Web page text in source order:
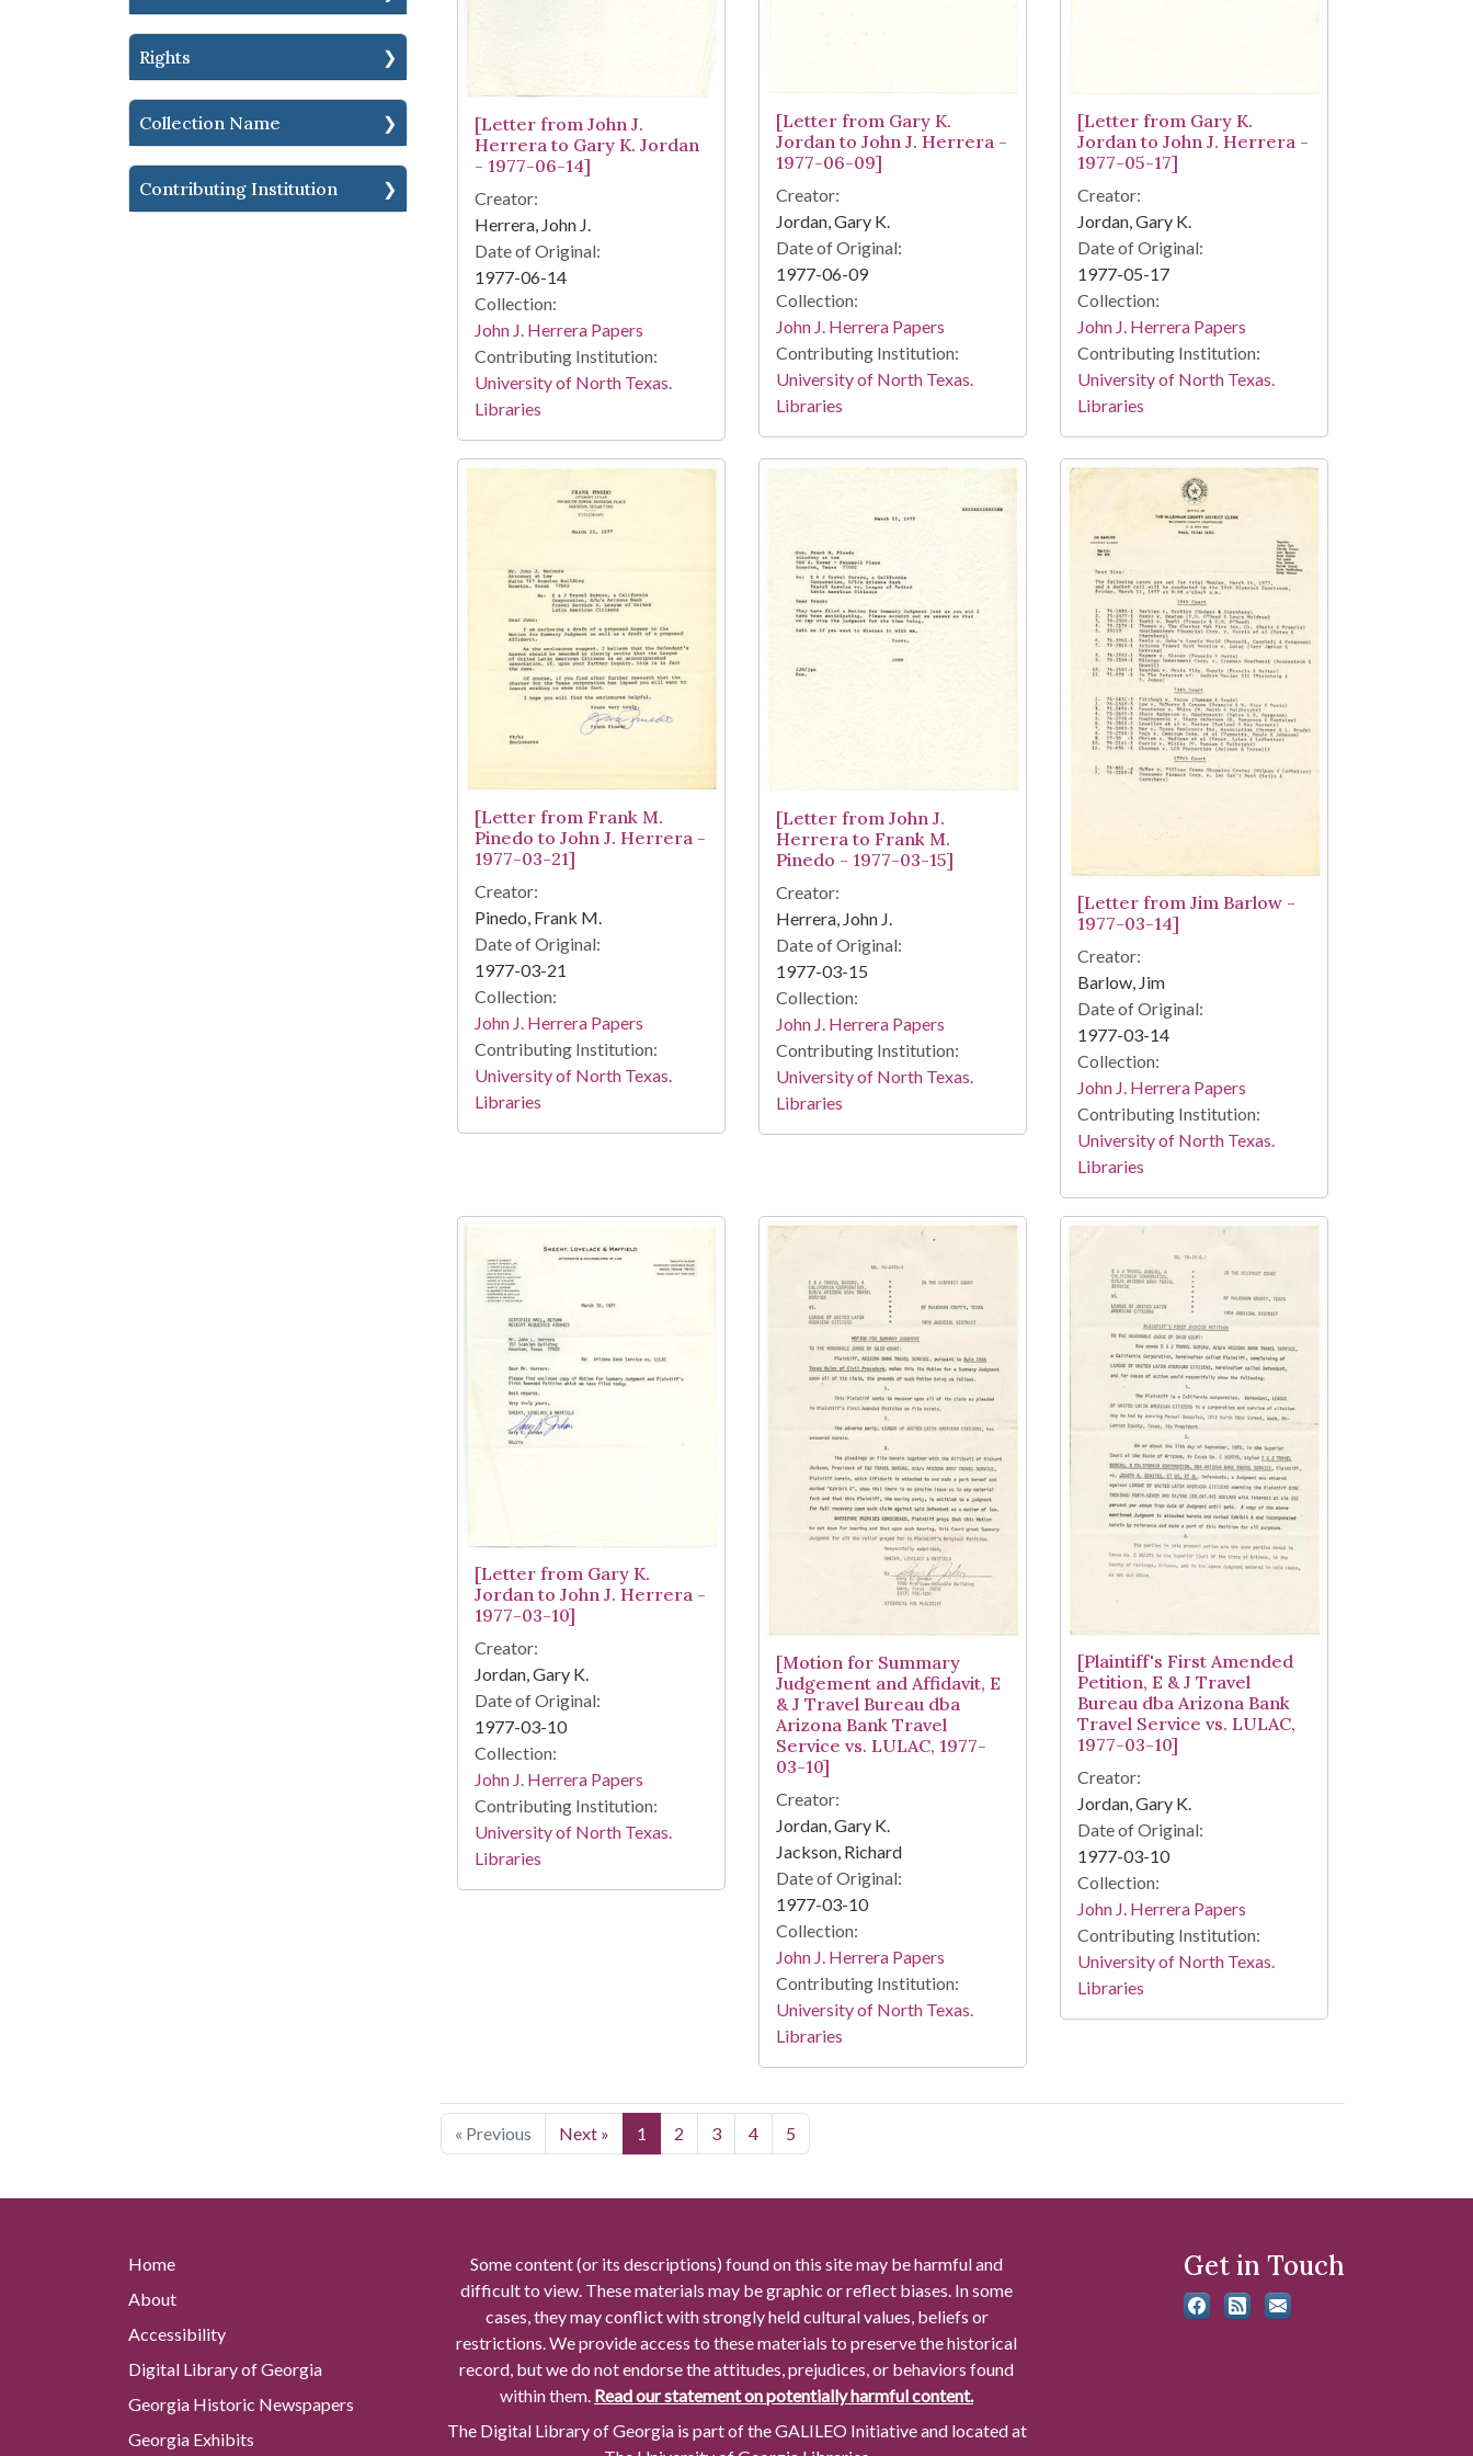
Rights
Collection Name
Contributing Institution
[Letter from John J.
Herrera to Gary K. Jordan
- 1977-06-14]
Creator:
Herrera, John J.
Date of Original:
1977-06-14
Collection:
John J. Herrera Papers
Contributing Institution:
University of North Texas.
Libraries
[Letter from Gary K.
Jordan to John J. Herrera -
1977-06-09]
Creator:
Jordan, Gary K.
Date of Original:
1977-06-09
Collection:
John J. Herrera Papers
Contributing Institution:
University of North Texas.
Libraries
[Letter from Gary K.
Jordan to John J. Herrera -
1977-05-17]
Creator:
Jordan, Gary K.
Date of Original:
1977-05-17
Collection:
John J. Herrera Papers
Contributing Institution:
University of North Texas.
Libraries
[Letter from Frank M.
Pinedo to John J. Herrera -
1977-03-21]
Creator:
Pinedo, Frank M.
Date of Original:
1977-03-21
Collection:
John J. Herrera Papers
Contributing Institution:
University of North Texas.
Libraries
[Letter from John J.
Herrera to Frank M.
Pinedo - 1977-03-15]
Creator:
Herrera, John J.
Date of Original:
1977-03-15
Collection:
John J. Herrera Papers
Contributing Institution:
University of North Texas.
Libraries
[Letter from Jim Barlow -
1977-03-14]
Creator:
Barlow, Jim
Date of Original:
1977-03-14
Collection:
John J. Herrera Papers
Contributing Institution:
University of North Texas.
Libraries
[Letter from Gary K.
Jordan to John J. Herrera -
1977-03-10]
Creator:
Jordan, Gary K.
Date of Original:
1977-03-10
Collection:
John J. Herrera Papers
Contributing Institution:
University of North Texas.
Libraries
[Motion for Summary
Judgement and Affidavit, E
& J Travel Bureau dba
Arizona Bank Travel
Service vs. LULAC, 1977-
03-10]
Creator:
Jordan, Gary K.
Jackson, Richard
Date of Original:
1977-03-10
Collection:
John J. Herrera Papers
Contributing Institution:
University of North Texas.
Libraries
[Plaintiff's First Amended
Petition, E & J Travel
Bureau dba Arizona Bank
Travel Service vs. LULAC,
1977-03-10]
Creator:
Jordan, Gary K.
Date of Original:
1977-03-10
Collection:
John J. Herrera Papers
Contributing Institution:
University of North Texas.
Libraries
« Previous Next » 1 2 3 4 5
Home
About
Accessibility
Digital Library of Georgia
Georgia Historic Newspapers
Georgia Exhibits
Some content (or its descriptions) found on this site may be harmful and
difficult to view. These materials may be graphic or reflect biases. In some
cases, they may conflict with strongly held cultural values, beliefs or
restrictions. We provide access to these materials to preserve the historical
record, but we do not endorse the attitudes, prejudices, or behaviors found
within them. Read our statement on potentially harmful content.
The Digital Library of Georgia is part of the GALILEO Initiative and located at
Get in Touch